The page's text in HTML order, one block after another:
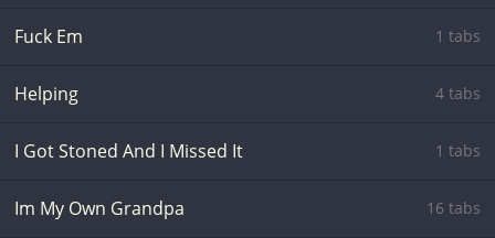
Fuck Em 1 tabs
Helping 4 tabs
I Got Stoned And I Missed It 1 tabs
Im My Own Grandpa 16 tabs